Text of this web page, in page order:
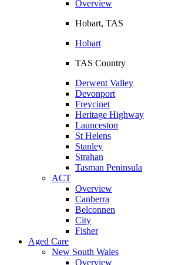
Overview
Hobart, TAS
Hobart
TAS Country
Derwent Valley
Devonport
Freycinet
Heritage Highway
Launceston
St Helens
Stanley
Strahan
Tasman Peninsula
ACT
Overview
Canberra
Belconnen
City
Fisher
Aged Care
New South Wales
Overview